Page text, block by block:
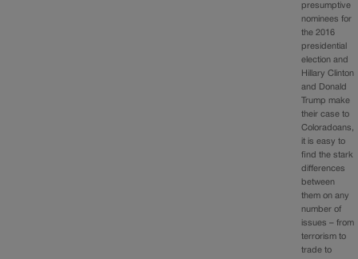
presumptive
nominees for
the 2016
presidential
election and
Hillary Clinton
and Donald
Trump make
their case to
Coloradoans,
it is easy to
find the stark
differences
between
them on any
number of
issues – from
terrorism to
trade to